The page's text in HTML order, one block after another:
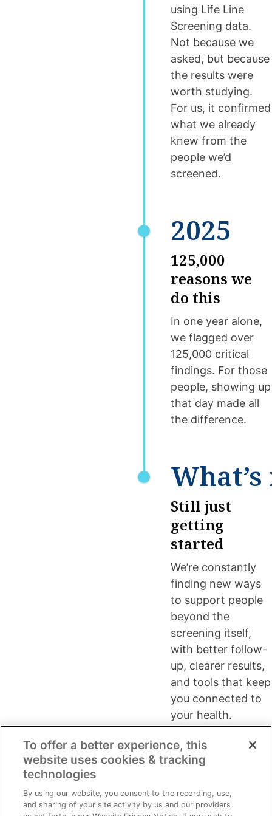
using Life Line
Screening data.
Not because we
asked, but because
the results were
worth studying.
For us, it confirmed
what we already
knew from the
people we’d
screened.
2025
125,000
reasons we
do this
In one year alone,
we flagged over
125,000 critical
findings. For those
people, showing up
that day made all
the difference.
Still just
getting
started
We’re constantly
finding new ways
to support people
beyond the
screening itself,
with better follow-
up, clearer results,
and tools that keep
you connected to
your health.
About
Life Line
Preventive
Since 1993, Life Line Screening has
brought clinical-grade preventive
To offer a better experience, this
website uses cookies & tracking
technologies
By using our website, you consent to the recording, use,
and sharing of your site activity by us and our providers